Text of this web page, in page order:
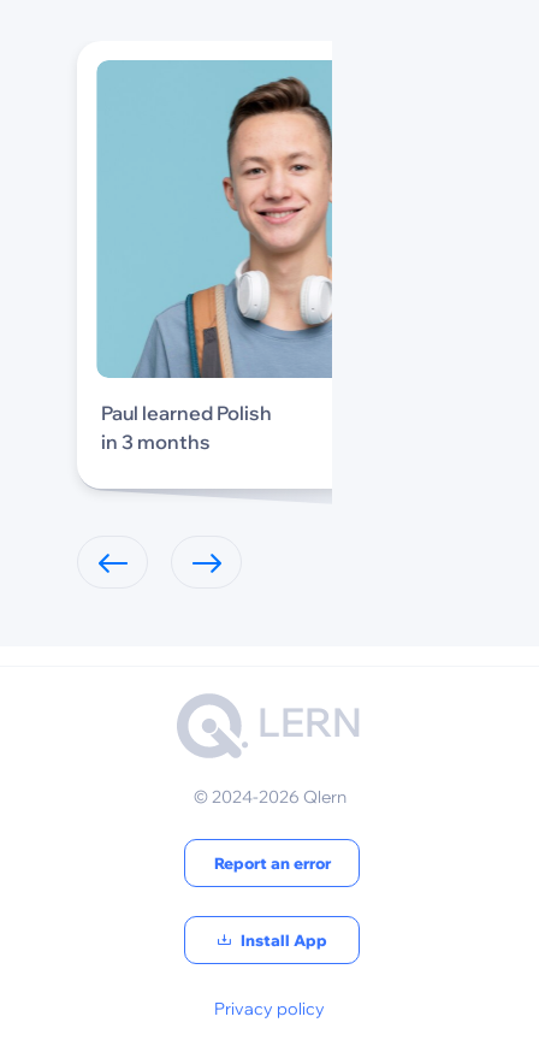
Paul learned Polish
in 3 months
Report an error
Install App
Privacy policy
LERN
© 2024-2026 Qlern